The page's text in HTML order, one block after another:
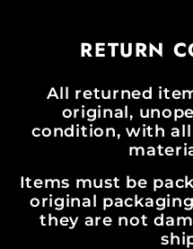
RETURN
All returned
original,
condition, with
Items must be
original
they are not